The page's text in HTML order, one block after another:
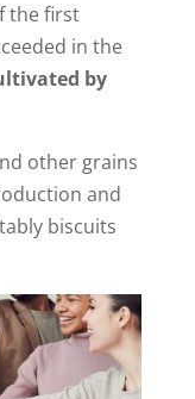
the first
in the
by
other grains
and
biscuits